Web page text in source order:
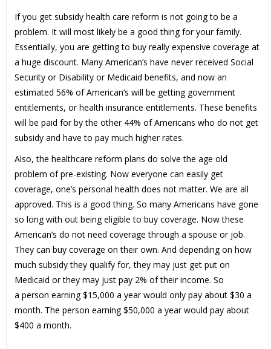
If you get subsidy health care reform is not going to be a
problem. It will most likely be a good thing for your family.
Essentially, you are getting to buy really expensive coverage at
a huge discount. Many American’s have never received Social
Security or Disability or Medicaid benefits, and now an
estimated 56% of American’s will be getting government
entitlements, or health insurance entitlements. These benefits
will be paid for by the other 44% of Americans who do not get
subsidy and have to pay much higher rates.
Also, the healthcare reform plans do solve the age old
problem of pre-existing. Now everyone can easily get
coverage, one’s personal health does not matter. We are all
approved. This is a good thing. So many Americans have gone
so long with out being eligible to buy coverage. Now these
American’s do not need coverage through a spouse or job.
They can buy coverage on their own. And depending on how
much subsidy they qualify for, they may just get put on
Medicaid or they may just pay 2% of their income. So
a person earning $15,000 a year would only pay about $30 a
month. The person earning $50,000 a year would pay about
$400 a month.